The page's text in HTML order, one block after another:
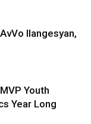
Ilangesyan,
Youth
Year Long